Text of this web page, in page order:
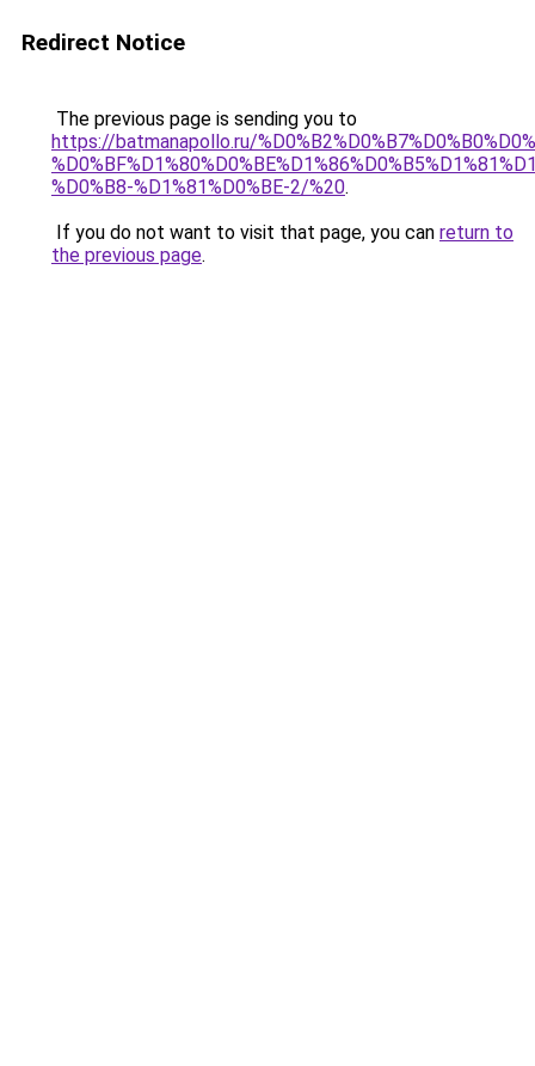
Redirect Notice
The previous page is sending you to
https://batmanapollo.ru/
%D0%B8-%D1%81%D0%BE-2/%20.
If you do not want to visit that page, you can return to
the previous page.